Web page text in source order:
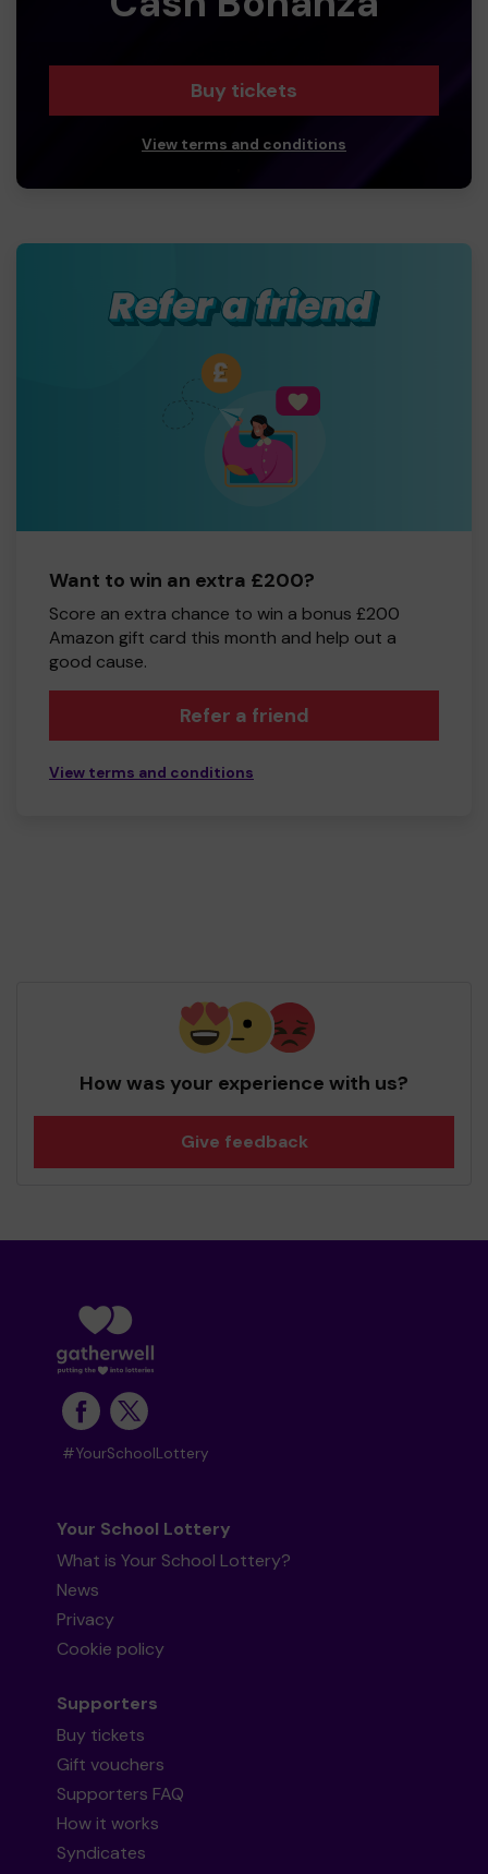
Buy tickets
View terms and conditions
Want to win an extra £200?
Score an extra chance to win a bonus £200
Amazon gift card this month and help out a
good cause.
Refer a friend
View terms and conditions
How was your experience with us?
Give feedback
#YourSchoolLottery
Your School Lottery
What is Your School Lottery?
News
Privacy
Cookie policy
Supporters
Buy tickets
Gift vouchers
Supporters FAQ
How it works
Syndicates